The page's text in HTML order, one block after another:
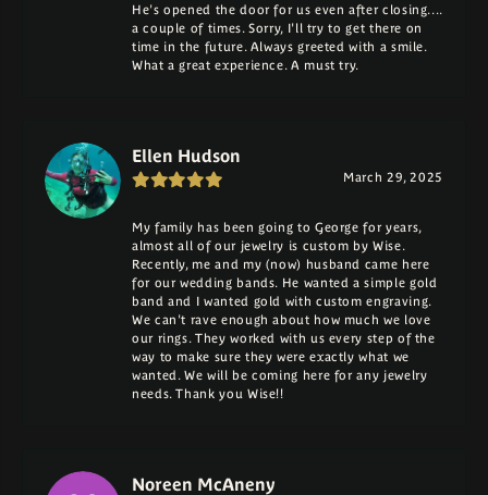
He's opened the door for us even after closing....
a couple of times. Sorry, I'll try to get there on
time in the future. Always greeted with a smile.
What a great experience. A must try.
Ellen Hudson
March 29, 2025
My family has been going to George for years,
almost all of our jewelry is custom by Wise.
Recently, me and my (now) husband came here
for our wedding bands. He wanted a simple gold
band and I wanted gold with custom engraving.
We can't rave enough about how much we love
our rings. They worked with us every step of the
way to make sure they were exactly what we
wanted. We will be coming here for any jewelry
needs. Thank you Wise!!
Noreen McAneny